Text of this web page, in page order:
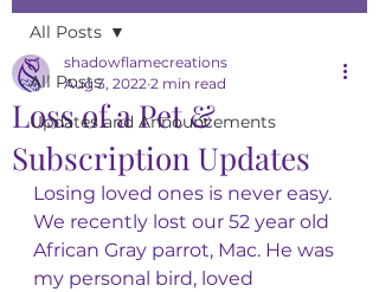
All Posts
Updates and Announcements
All Posts
Loss of a Pet &
Subscription Updates
shadowflamecreations
Aug 3, 2022 2 min read
Losing loved ones is never easy.
We recently lost our 52 year old
African Gray parrot, Mac. He was
my personal bird, loved